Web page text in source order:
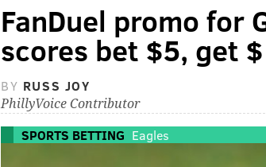
FanDuel promo for
scores bet $5, get
BY RUSS JOY
PhillyVoice Contributor
SPORTS BETTING Eagles